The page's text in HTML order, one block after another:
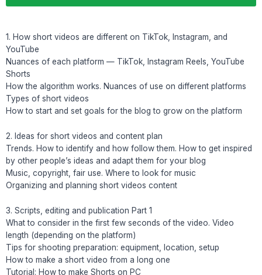
1. How short videos are different on TikTok, Instagram, and
YouTube
Nuances of each platform — TikTok, Instagram Reels, YouTube
Shorts
How the algorithm works. Nuances of use on different platforms
Types of short videos
How to start and set goals for the blog to grow on the platform
2. Ideas for short videos and content plan
Trends. How to identify and how follow them. How to get inspired
by other people’s ideas and adapt them for your blog
Music, copyright, fair use. Where to look for music
Organizing and planning short videos content
3. Scripts, editing and publication Part 1
What to consider in the first few seconds of the video. Video
length (depending on the platform)
Tips for shooting preparation: equipment, location, setup
How to make a short video from a long one
Tutorial: How to make Shorts on PC